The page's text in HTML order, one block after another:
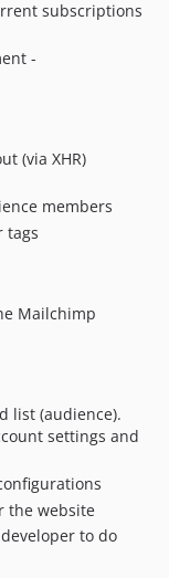
subscriptions
-
(via XHR)
members
tags
Mailchimp
list (audience).
settings and
the website
to do